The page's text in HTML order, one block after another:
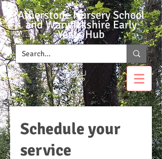
Atherstone Nursery School
and Warwickshire Early
Years Hub
Schedule your
service